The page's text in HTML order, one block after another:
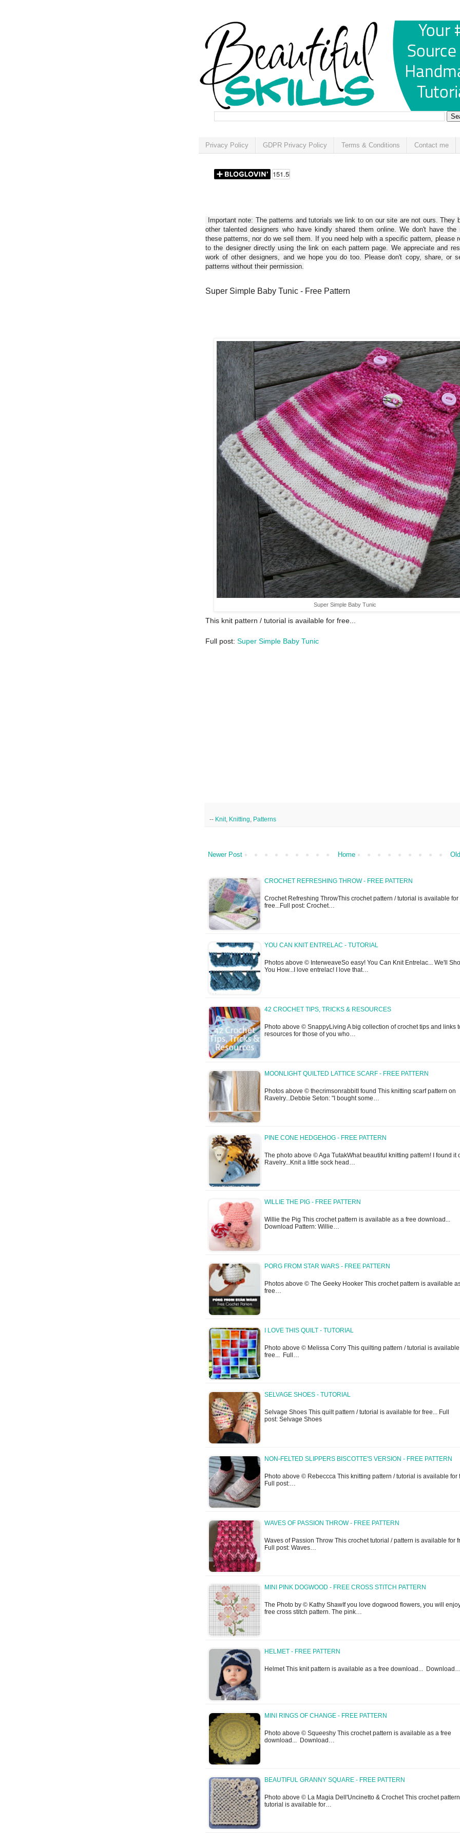
Privacy Policy GDPR Privacy Policy Terms & Conditions Contact me
Important note: The patterns and tutorials we link to on our site are not ours. They
other talented designers who have kindly shared them online. We don't have the
these patterns, nor do we sell them. If you need help with a specific pattern, please
to the designer directly using the link on each pattern page. We appreciate and
work of other designers, and we hope you do too. Please don't copy, share, or
patterns without their permission.
Super Simple Baby Tunic - Free Pattern
Super Simple Baby Tunic
This knit pattern / tutorial is available for free...
Full post: Super Simple Baby Tunic
-- Knit, Knitting Patterns
Newer Post Home
CROCHET REFRESHING THROW - FREE PATTERN
Crochet Refreshing ThrowThis crochet pattern / tutorial is available for
free...Full post: Crochet…
YOU CAN KNIT ENTRELAC - TUTORIAL
Photos above © InterweaveSo easy! You Can Knit Entrelac... We'll
You How...I love entrelac! I love that…
42 CROCHET TIPS, TRICKS & RESOURCES
Photo above © SnappyLiving A big collection of crochet tips and links
resources for those of you who…
MOONLIGHT QUILTED LATTICE SCARF - FREE PATTERN
Photos above © thecrimsonrabbitI found This knitting scarf pattern on
Ravelry...Debbie Seton: "I bought some…
PINE CONE HEDGEHOG - FREE PATTERN
The photo above © Aga TutakWhat beautiful knitting pattern! I found it
Ravelry...Knit a little sock head…
WILLIE THE PIG - FREE PATTERN
Willie the Pig This crochet pattern is available as a free download...
Download Pattern: Willie…
PORG FROM STAR WARS - FREE PATTERN
Photos above © The Geeky Hooker This crochet pattern is available
free…
I LOVE THIS QUILT - TUTORIAL
Photo above © Melissa Corry This quilting pattern / tutorial is
free... Full…
SELVAGE SHOES - TUTORIAL
Selvage Shoes This quilt pattern / tutorial is available for free... Full
post: Selvage Shoes
NON-FELTED SLIPPERS BISCOTTE'S VERSION - FREE PATTERN
Photo above © Rebeccca This knitting pattern / tutorial is available for
Full post:…
WAVES OF PASSION THROW - FREE PATTERN
Waves of Passion Throw This crochet tutorial / pattern is available for
Full post: Waves…
MINI PINK DOGWOOD - FREE CROSS STITCH PATTERN
The Photo by © Kathy ShawIf you love dogwood flowers, you will
free cross stitch pattern. The pink…
HELMET - FREE PATTERN
Helmet This knit pattern is available as a free download...
MINI RINGS OF CHANGE - FREE PATTERN
Photo above © Squeeshy This crochet pattern is available as a free
download... Download…
BEAUTIFUL GRANNY SQUARE - FREE PATTERN
Photo above © La Magia Dell'Uncinetto & Crochet This crochet
tutorial is available for…